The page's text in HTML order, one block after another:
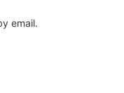
email.